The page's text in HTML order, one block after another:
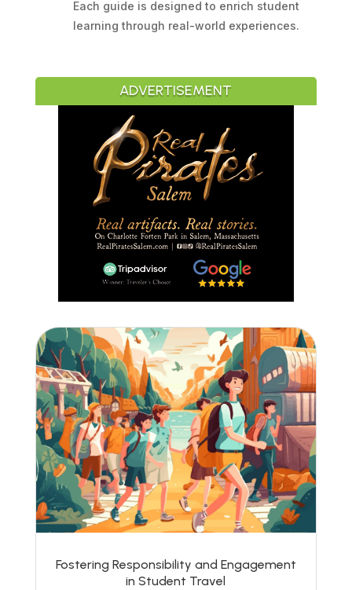
Each guide is designed to enrich student
learning through real-world experiences.
ADVERTISEMENT
Fostering Responsibility and Engagement
in Student Travel